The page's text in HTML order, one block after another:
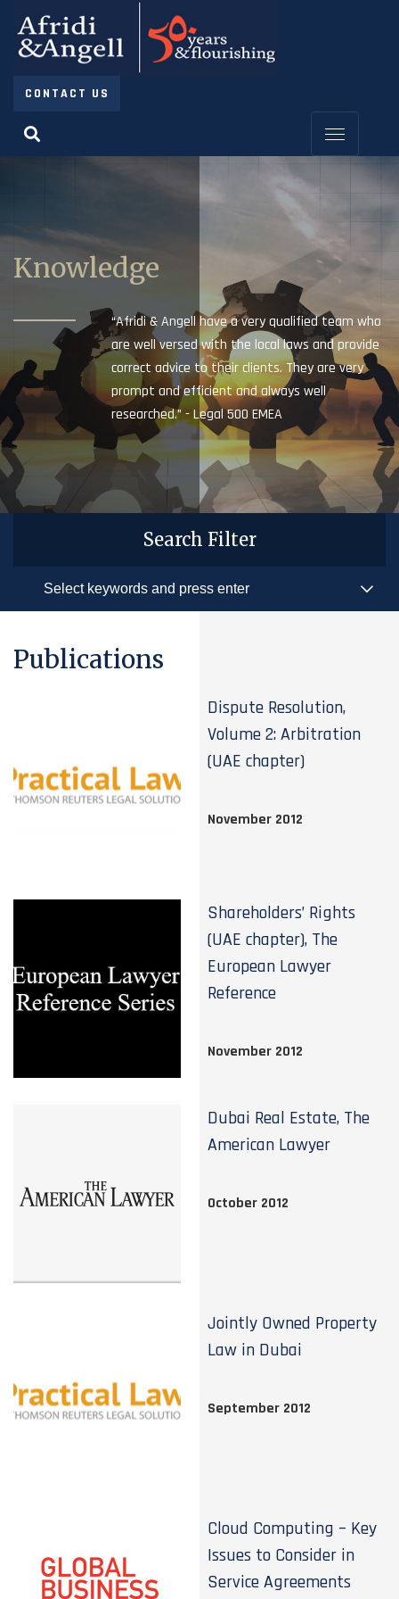
CONTACT US
Knowledge
“Afridi & Angell have a very qualified team who
are well versed with the local laws and provide
correct advice to their clients. They are very
prompt and efficient and always well
researched.” - Legal 500 EMEA
Search Filter
Publications
Dispute Resolution,
Volume 2: Arbitration
(UAE chapter)
November 2012
Shareholders’ Rights
(UAE chapter), The
European Lawyer
Reference
November 2012
Dubai Real Estate, The
American Lawyer
October 2012
Jointly Owned Property
Law in Dubai
September 2012
Cloud Computing – Key
Issues to Consider in
Service Agreements